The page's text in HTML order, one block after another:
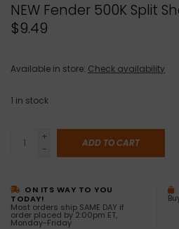
NEW Fender 500K Split
$9.49
Available in store: Check availability
1 in stock
+
-
ADD TO CART
ON ITS WAY TO YOU
TODAY!
Most orders ship SAME DAY if
order placed by 2:00pm ET,
Monday-Friday